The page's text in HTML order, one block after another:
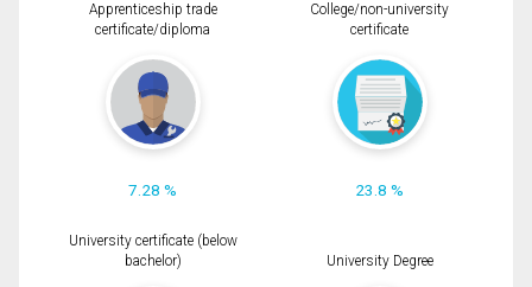
Apprenticeship trade
certificate/diploma
7.28 %
College/non-university
certificate
23.8 %
University certificate (below
bachelor)
University Degree